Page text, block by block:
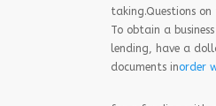
taking.Questions
To obtain a
lending, have a
documents inorder